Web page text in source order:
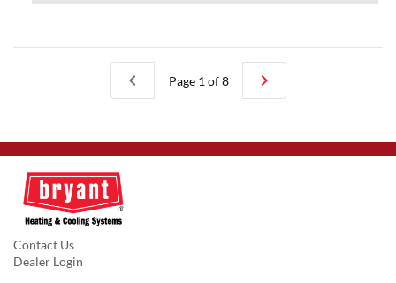
chevron_left Page 1 of 8 chevron_right
Contact Us
Dealer Login